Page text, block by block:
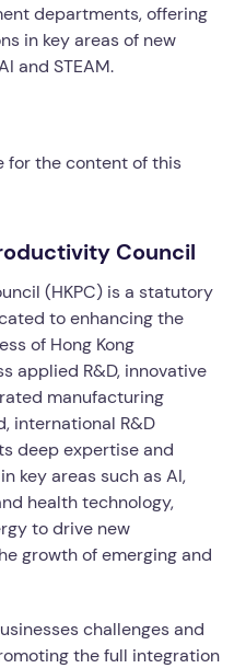
departments, offering
in key areas of new
and STEAM.
for the content of this
Council
(HKPC) is a statutory
to enhancing the
of Hong Kong
applied R&D, innovative
manufacturing
international R&D
deep expertise and
key areas such as AI,
health technology,
to drive new
growth of emerging and
challenges and
the full integration